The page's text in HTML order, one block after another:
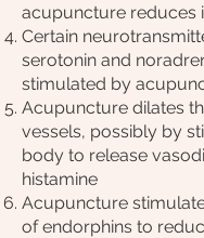
acupuncture reduces
Certain
serotonin and
stimulated by
Acupuncture dilates
vessels, possibly by
body to release
histamine
Acupuncture
of endorphins to